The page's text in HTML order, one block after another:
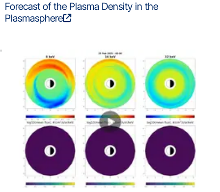
Forecast of the Plasma Density in the
Plasmasphere